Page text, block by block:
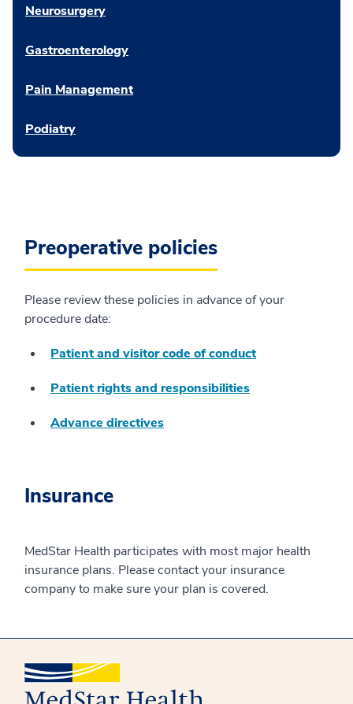
Neurosurgery
Gastroenterology
Pain Management
Podiatry
Preoperative policies
Please review these policies in advance of your
procedure date:
Patient and visitor code of conduct
Patient rights and responsibilities
Advance directives
Insurance
MedStar Health participates with most major health
insurance plans. Please contact your insurance
company to make sure your plan is covered.